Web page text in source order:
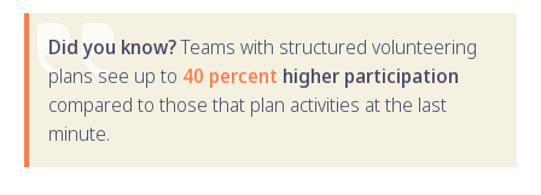
Did you know?Teams with structured volunteering
plans see up to 40 percent higher participation
compared to those that plan activities at the last
minute.